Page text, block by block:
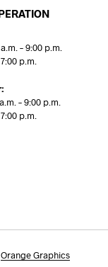
– 9:00 p.m.
7:00 p.m.
– 9:00 p.m.
7:00 p.m.
Orange Graphics